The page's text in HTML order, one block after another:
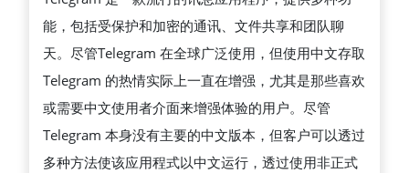
手
指
南
与
设
置
能，包括受保护和加密的通讯、文件共享和团队聊
天。尽管Telegram 在全球广泛使用，但使用中文存取
Telegram 的热情实际上一直在增强，尤其是那些喜欢
或需要中文使用者介面来增强体验的用户。尽管
Telegram 本身没有主要的中文版本，但客户可以透过
多种方法使该应用程式以中文运行，透过使用非正式